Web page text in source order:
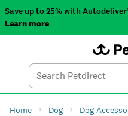
Save up to 25% with
Learn more
Home Dog Dog